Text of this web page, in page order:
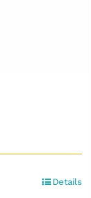
Details